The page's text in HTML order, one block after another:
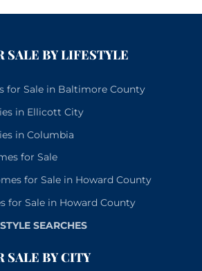
SALE BY LIFESTYLE
for Sale in Baltimore County
in Ellicott City
in Columbia
for Sale
for Sale in Howard County
for Sale in Howard County
SEARCHES
SALE BY CITY